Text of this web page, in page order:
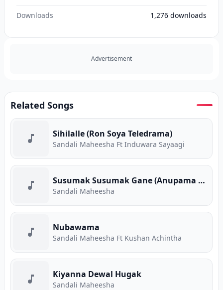
Downloads 1,276 downloads
Advertisement
Related Songs
Sihilalle (Ron Soya Teledrama)
Sandali Maheesha Ft Induwara Sayaagi
Susumak Susumak Gane (Anupama Teledrama)
Sandali Maheesha
Nubawama
Sandali Maheesha Ft Kushan Achintha
Kiyanna Dewal Hugak
Sandali Maheesha